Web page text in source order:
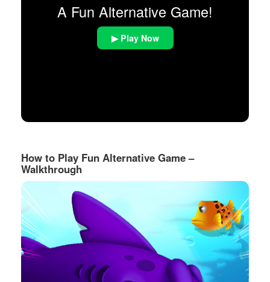
A Fun Alternative Game!
▶ Play Now
How to Play Fun Alternative Game –
Walkthrough